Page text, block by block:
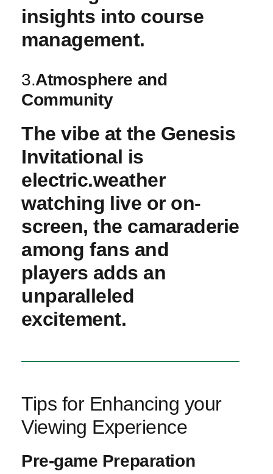
insights into course
management.
3.Atmosphere and
Community
The vibe at ⁣the Genesis
Invitational is
‍electric.weather
‍watching⁢ live or on-
screen, the camaraderie
among fans and
⁣players adds an
unparalleled
⁣excitement.
Tips for Enhancing your
Viewing Experience
Pre-game ⁣Preparation